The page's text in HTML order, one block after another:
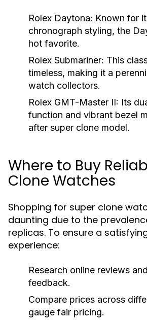
Rolex Daytona: Known for
chronograph styling, the
hot favorite.
Rolex Submariner: This
timeless, making it a
watch collectors.
Rolex GMT-Master II: Its
function and vibrant bezel
after super clone model.
Where to Buy
Clone Watches
Shopping for super clone
daunting due to the
replicas. To ensure a
experience:
Research online reviews
feedback.
Compare prices across
gauge fair pricing.